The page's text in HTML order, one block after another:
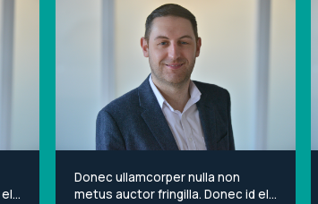
elit
Donec ullamcorper nulla non
metus auctor fringilla. Donec id elit